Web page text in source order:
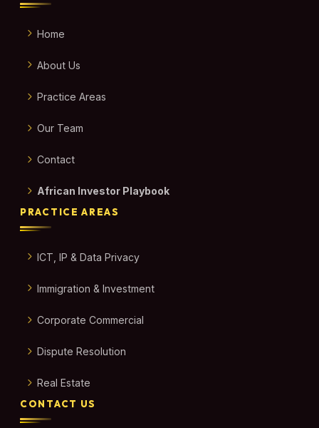
Home
About Us
Practice Areas
Our Team
Contact
African Investor Playbook
PRACTICE AREAS
ICT, IP & Data Privacy
Immigration & Investment
Corporate Commercial
Dispute Resolution
Real Estate
CONTACT US